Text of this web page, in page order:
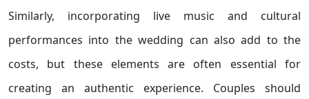
Similarly, incorporating live music and cultural
performances into the wedding can also add to the
costs, but these elements are often essential for
creating an authentic experience. Couples should